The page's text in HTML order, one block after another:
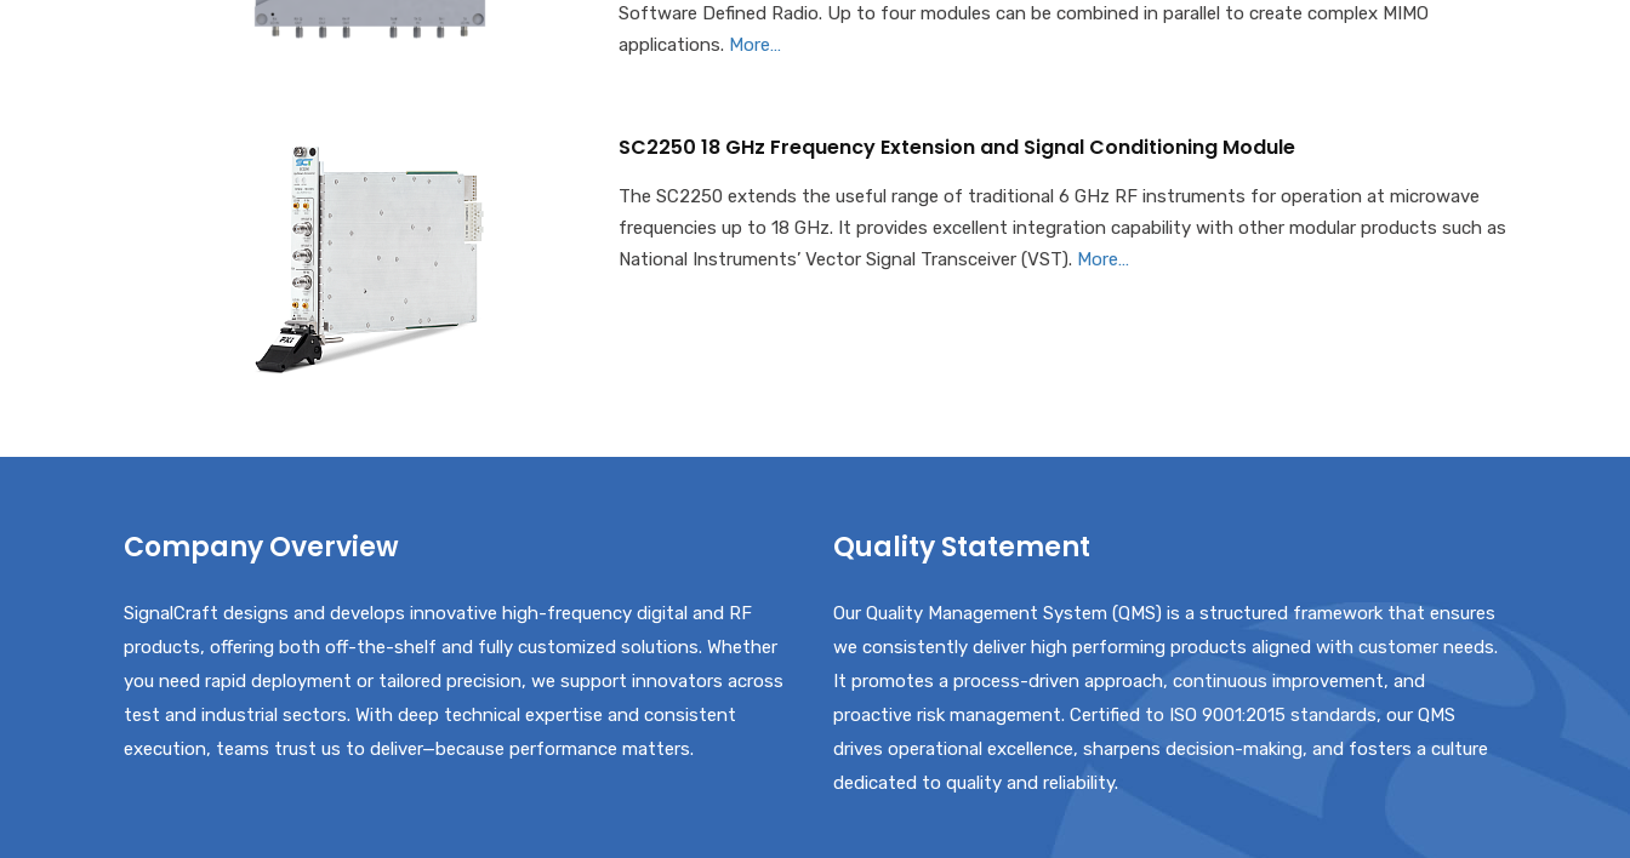
Software Defined Radio. Up to four modules can be combined in parallel to create complex MIMO
applications. More…
SC2250 18 GHz Frequency Extension and Signal Conditioning Module
The SC2250 extends the useful range of traditional 6 GHz RF instruments for operation at microwave
frequencies up to 18 GHz. It provides excellent integration capability with other modular products such as
National Instruments’ Vector Signal Transceiver (VST). More…
Company Overview
SignalCraft designs and develops innovative high-frequency digital and RF
products, offering both off-the-shelf and fully customized solutions. Whether
you need rapid deployment or tailored precision, we support innovators across
test and industrial sectors. With deep technical expertise and consistent
execution, teams trust us to deliver—because performance matters.
Quality Statement
Our Quality Management System (QMS) is a structured framework that ensures
we consistently deliver high performing products aligned with customer needs.
It promotes a process-driven approach, continuous improvement, and
proactive risk management. Certified to ISO 9001:2015 standards, our QMS
drives operational excellence, sharpens decision-making, and fosters a culture
dedicated to quality and reliability.